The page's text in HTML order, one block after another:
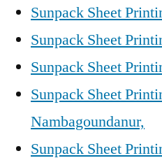
Sunpack Sheet
Sunpack Sheet
Sunpack Sheet
Sunpack Sheet
Nambagoundanur,
Sunpack Sheet